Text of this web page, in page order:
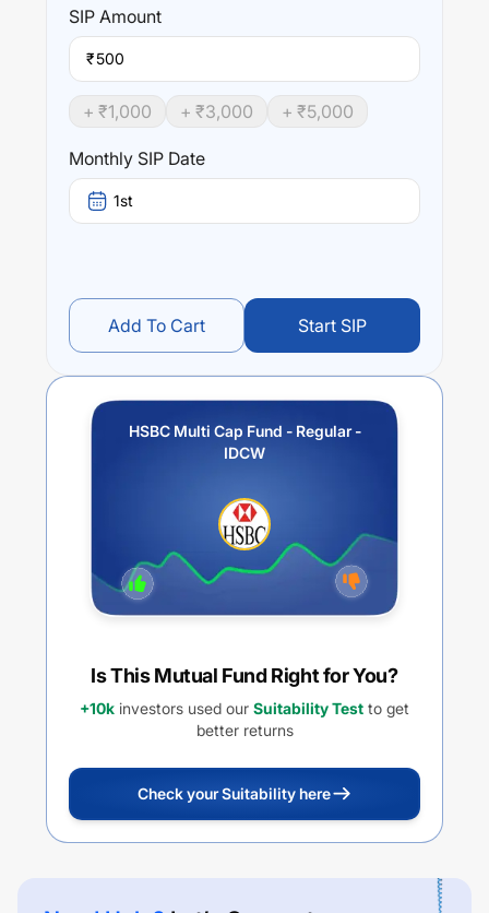
SIP Amount
₹
+ ₹1,000 + ₹3,000 + ₹5,000
Monthly SIP Date
1st
Add To Cart Start SIP
HSBC Multi Cap Fund - Regular -
IDCW
Is This Mutual Fund Right for You?
+10k investors used our Suitability Test to get
better returns
Check your Suitability here